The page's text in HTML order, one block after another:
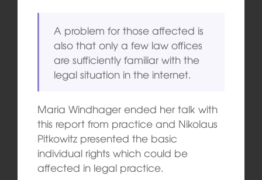
A problem for those affected is
also that only a few law offices
are sufficiently familiar with the
legal situation in the internet.
Maria Windhager ended her talk with
this report from practice and Nikolaus
Pitkowitz presented the basic
individual rights which could be
affected in legal practice.